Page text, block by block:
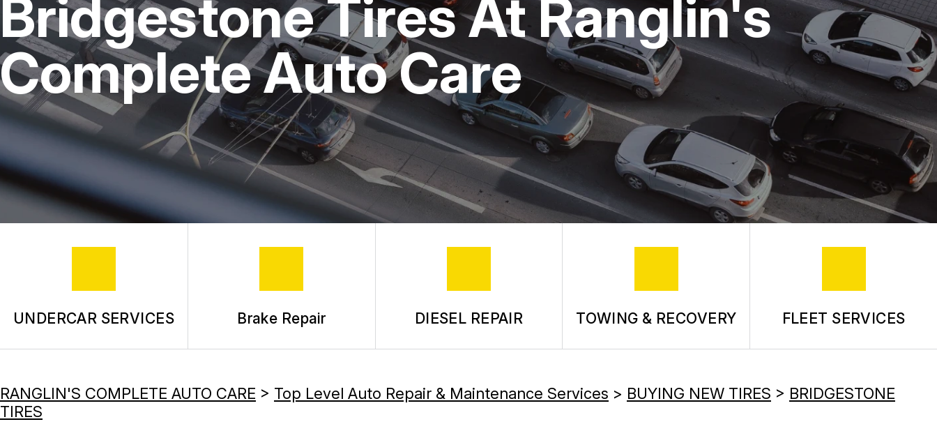
ASK THE MECHANIC
REVIEW OUR SERVICE
Bridgestone Tires At Ranglin's
Complete Auto Care
UNDERCAR SERVICES Brake Repair DIESEL REPAIR TOWING & RECOVERY FLEET SERVICES
RANGLIN'S COMPLETE AUTO CARE > Top Level Auto Repair & Maintenance Services > BUYING NEW TIRES > BRIDGESTONE
TIRES